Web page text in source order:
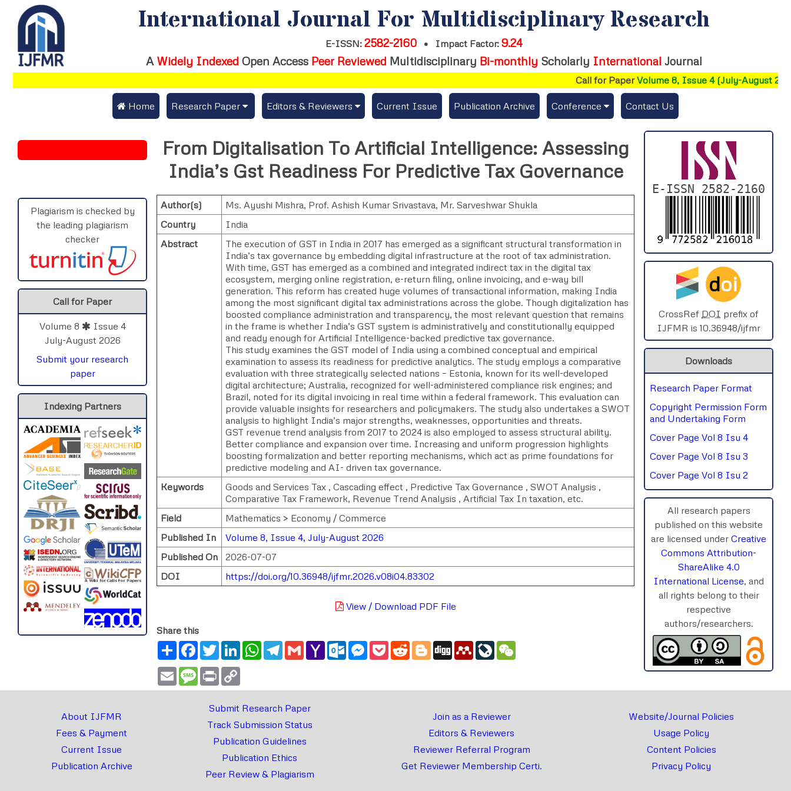
International Journal For Multidisciplinary Research
E-ISSN: 2582-2160 • Impact Factor: 9.24
A Widely Indexed Open Access Peer Reviewed Multidisciplinary Bi-monthly Scholarly International Journal
Call for PaperVolume 8, Issue 4 (July-August 2026)
Home Research Paper
Publication Guidelines
Upload Documents
Track Status / Pay Fees / Download Publication Certi.
Editors & Reviewers
Join as a Reviewer
Current Issue Publication Archive Conference
Publishing Conf. with IJFMR
Upcoming Conference(s) ↓
Conferences Published ↓
IC-AIRCM-T3-2026
NSSFIGTMA-2025
SPHERE-2025
AIMAR-2025
SVGASCA-2025
ICCE-2025
Chinai-2023
PIPRDA-2023
ICMRS'23
Contact Us
Plagiarism is checked by
the leading plagiarism
checker
Call for Paper
Volume 8
Issue 4
July-August 2026
Submit your research
paper
Indexing Partners
From Digitalisation To Artificial Intelligence: Assessing
India’s Gst Readiness For Predictive Tax Governance
Author(s) Ms. Ayushi Mishra, Prof. Ashish Kumar Srivastava, Mr. Sarveshwar Shukla
Country
India
Abstract
The execution of GST in India in 2017 has emerged as a significant structural transformation in
India’s tax governance by embedding digital infrastructure at the root of tax administration.
With time, GST has emerged as a combined and integrated indirect tax in the digital tax
ecosystem, merging online registration, e-return filing, online invoicing, and e-way bill
generation. This reform has created huge volumes of transactional information, making India
among the most significant digital tax administrations across the globe. Though digitalization has
boosted compliance administration and transparency, the most relevant question that remains
in the frame is whether India’s GST system is administratively and constitutionally equipped
and ready enough for Artificial Intelligence-backed predictive tax governance.
This study examines the GST model of India using a combined conceptual and empirical
examination to assess its readiness for predictive analytics. The study employs a comparative
evaluation with three strategically selected nations – Estonia, known for its well-developed
digital architecture; Australia, recognized for well-administered compliance risk engines; and
Brazil, noted for its digital invoicing in real time within a federal framework. This evaluation can
provide valuable insights for researchers and policymakers. The study also undertakes a SWOT
analysis to highlight India’s major strengths, weaknesses, opportunities and threats.
GST revenue trend analysis from 2017 to 2024 is also employed to assess structural ability.
Better compliance and expansion over time. Increasing and uniform progression highlights
boosting formalization and better reporting mechanisms, which act as prime foundations for
predictive modeling and AI- driven tax governance.
Keywords
Goods and Services Tax , Cascading effect , Predictive Tax Governance , SWOT Analysis ,
Comparative Tax Framework, Revenue Trend Analysis , Artificial Tax In taxation, etc.
Field
Mathematics > Economy / Commerce
Published In
Volume 8, Issue 4, July-August 2026
Published On
2026-07-07
DOI
https://doi.org/10.36948/ijfmr.2026.v08i04.83302
View / Download PDF File
Share this
ShareFacebook
TwitterLinkedInWhatsApp
Telegram
GmailYahoo
Mail
Outlook.com
Messenger
PocketRedditBlogger
Digg MendeleyLiveJournal
Email Message
Print
E-ISSN 2582-2160
doi
CrossRef DOI prefix of
IJFMR is 10.36948/ijfmr
Downloads
Research Paper Format
Copyright Permission Form
and Undertaking Form
Cover Page Vol 8 Isu 4
Cover Page Vol 8 Isu 3
Cover Page Vol 8 Isu 2
All research papers
published on this website
are licensed under Creative
Commons Attribution-
ShareAlike 4.0
International License, and
all rights belong to their
respective
authors/researchers.
About IJFMR
Fees & Payment
Current Issue
Publication Archive
Submit Research Paper
Track Submission Status
Publication Guidelines
Publication Ethics
Peer Review & Plagiarism
Join as a Reviewer
Editors & Reviewers
Reviewer Referral Program
Get Reviewer Membership Certi.
Website/Journal Policies
Usage Policy
Content Policies
Privacy Policy